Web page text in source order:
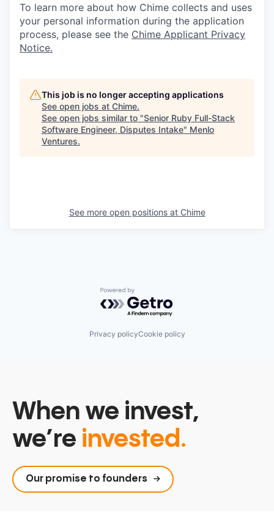
To learn more about how Chime collects and uses
your personal information during the application
process, please see the Chime Applicant Privacy
Notice.
This job is no longer accepting applications
See open jobs at Chime.
See open jobs similar to "Senior Ruby Full-Stack
Software Engineer, Disputes Intake" Menlo
Ventures.
See more open positions at Chime
Powered by Getro.com
Privacy policyCookie policy
When we invest,
we’re invested.
Our promise to founders